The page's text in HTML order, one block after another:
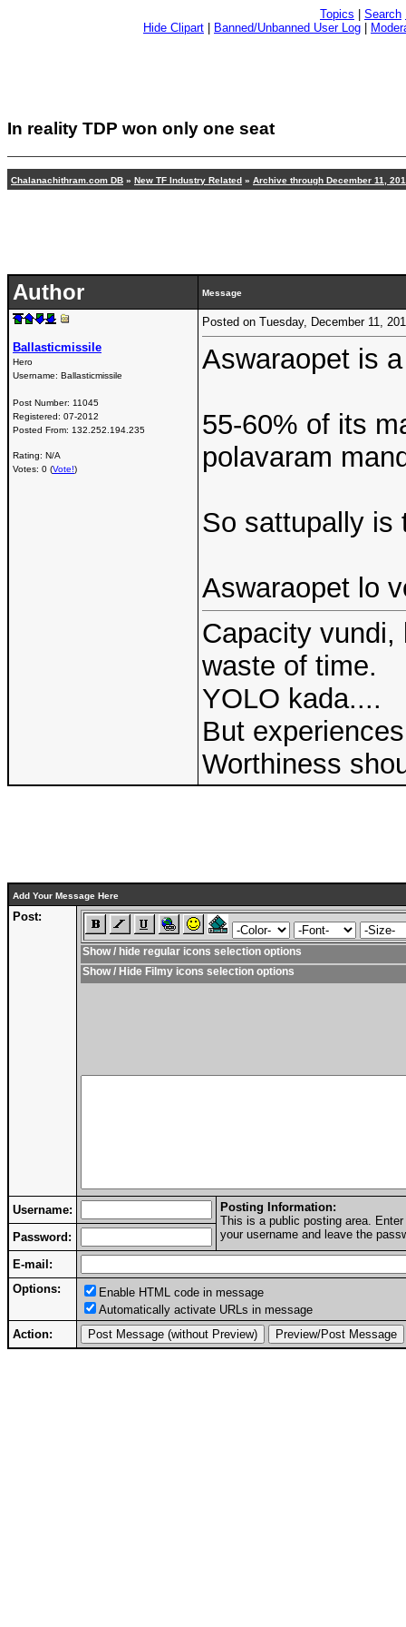
Topics Search
Hide Clipart
Banned/Unbanned User Log
In reality TDP won only one seat
Chalanachithram.com DB » New TF Industry Related » Archive through December 11,
Author Message
Ballasticmissile
Hero
Username: Ballasticmissile
Post Number: 11045
Registered: 07-2012
Posted From: 132.252.194.235
Rating: N/A
Votes: 0 (Vote!)
Posted on Tuesday, December 11,
Aswaraopet is
55-60% of its
polavaram
So sattupally is
Aswaraopet lo
Capacity
waste of time.
YOLO kada....
But
Worthiness
Add Your Message Here
Post:
Show / hide regular icons selection options
Show / Hide Filmy icons selection options
Username:
Posting Information:
This is a public posting area.
your username and leave the
Password:
E-mail:
Options:
Enable HTML code in message
Automatically activate URLs in message
Action: